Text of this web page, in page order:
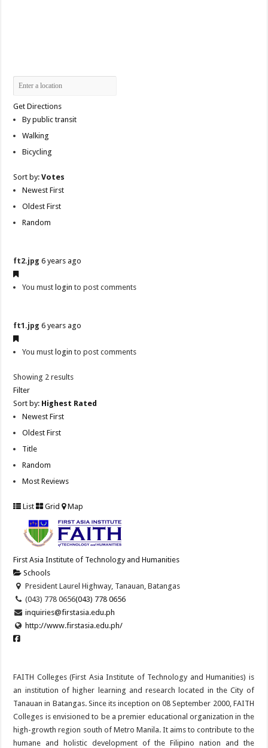
Get Directions
By public transit
Walking
Bicycling
Sort by:Votes
Newest First
Oldest First
Random
ft2.jpg 6 years ago
You must login to post comments
ft1.jpg 6 years ago
You must login to post comments
Showing 2 results
Filter
Sort by: Highest Rated
Newest First
Oldest First
Title
Random
Most Reviews
List Grid Map
First Asia Institute of Technology and Humanities
Schools
President Laurel Highway, Tanauan, Batangas
(043) 778 0656(043) 778 0656
inquiries@firstasia.edu.ph
http://www.firstasia.edu.ph/
FAITH Colleges (First Asia Institute of Technology and Humanities) is
an institution of higher learning and research located in the City of
Tanauan in Batangas. Since its inception on 08 September 2000, FAITH
Colleges is envisioned to be a premier educational organization in the
high-growth region south of Metro Manila. It aims to contribute to the
humane and holistic development of the Filipino nation and the